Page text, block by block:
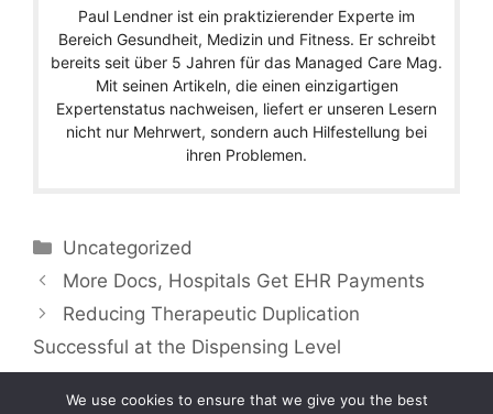
Paul Lendner ist ein praktizierender Experte im
Bereich Gesundheit, Medizin und Fitness. Er schreibt
bereits seit über 5 Jahren für das Managed Care Mag.
Mit seinen Artikeln, die einen einzigartigen
Expertenstatus nachweisen, liefert er unseren Lesern
nicht nur Mehrwert, sondern auch Hilfestellung bei
ihren Problemen.
Categories
Uncategorized
More Docs, Hospitals Get EHR Payments
Reducing Therapeutic Duplication
Successful at the Dispensing Level
We use cookies to ensure that we give you the best